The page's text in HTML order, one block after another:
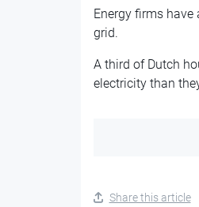
Energy firms
grid.
A third of Dutch
electricity than
Share this article